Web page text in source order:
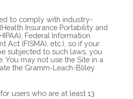
to comply with industry-
Insurance Portability and
Federal Information
Act (FISMA), etc.), so if your
subjected to such laws, you
You may not use the Site in a
the Gramm-Leach-Bliley
users who are at least 13